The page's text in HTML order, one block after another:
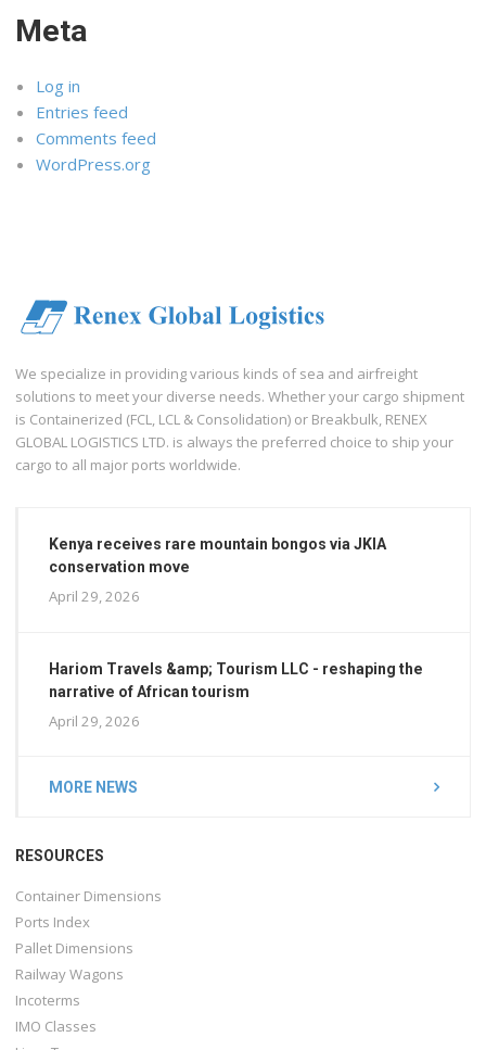
Meta
Log in
Entries feed
Comments feed
WordPress.org
We specialize in providing various kinds of sea and airfreight
solutions to meet your diverse needs. Whether your cargo shipment
is Containerized (FCL, LCL & Consolidation) or Breakbulk, RENEX
GLOBAL LOGISTICS LTD. is always the preferred choice to ship your
cargo to all major ports worldwide.
Kenya receives rare mountain bongos via JKIA
conservation move
April 29, 2026
Hariom Travels &amp; Tourism LLC - reshaping the
narrative of African tourism
April 29, 2026
MORE NEWS
RESOURCES
Container Dimensions
Ports Index
Pallet Dimensions
Railway Wagons
Incoterms
IMO Classes